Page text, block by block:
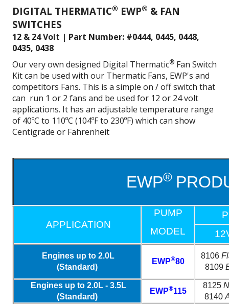
DIGITAL THERMATIC® EWP® & FAN
SWITCHES
12 & 24 Volt | Part Number: #0444, 0445, 0448,
0435, 0438
Our very own designed Digital Thermatic® Fan Switch
Kit can be used with our Thermatic Fans, EWP's and
competitors Fans. This is a simple on / off switch that
can run 1 or 2 fans and be used for 12 or 24 volt
applications. It has an adjustable temperature range
of 40ºC to 110ºC (104ºF to 230ºF) which can show
Centigrade or Fahrenheit
EWP®
APPLICATION
PUMP
MODEL
Engines up to 2.0L
(Standard)
EWP®80
8106
8109
Engines up to 2.0L - 3.5L
(Standard)
EWP®115
8125
8140